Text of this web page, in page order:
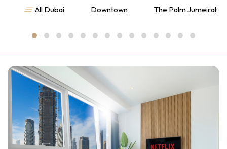
All Dubai Downtown The Palm Jumeirah